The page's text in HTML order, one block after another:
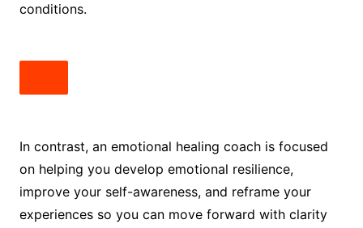
conditions.
In contrast, an emotional healing coach is focused
on helping you develop emotional resilience,
improve your self-awareness, and reframe your
experiences so you can move forward with clarity